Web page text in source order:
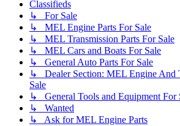
Classifieds
↳ For Sale
↳ MEL Engine Parts For Sale
↳ MEL Transmission Parts For Sale
↳ MEL Cars and Boats For Sale
↳ General Auto Parts For Sale
↳ Dealer Section: MEL Engine And
Sale
↳ General Tools and Equipment For
↳ Wanted
↳ Ask for MEL Engine Parts